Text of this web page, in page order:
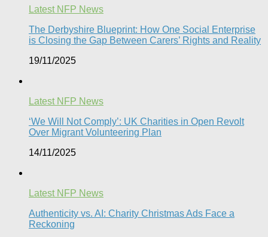
Latest NFP News
The Derbyshire Blueprint: How One Social Enterprise
is Closing the Gap Between Carers’ Rights and Reality
19/11/2025
Latest NFP News
‘We Will Not Comply’: UK Charities in Open Revolt
Over Migrant Volunteering Plan
14/11/2025
Latest NFP News
Authenticity vs. AI: Charity Christmas Ads Face a
Reckoning​